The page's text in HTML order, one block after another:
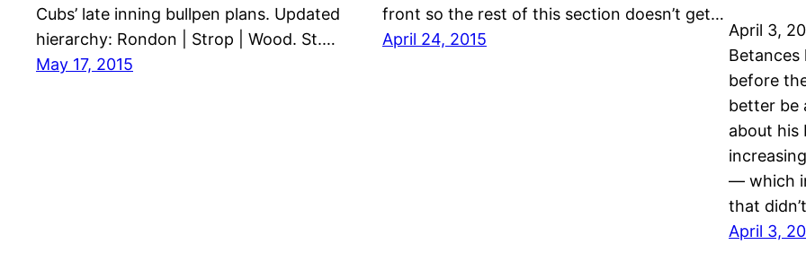
Cubs’ late inning bullpen plans. Updated
hierarchy: Rondon | Strop | Wood. St.…
May 17, 2015
front so the rest of this section doesn’t get…
April 24, 2015
April 3,
Betances
before
better be
about his
— which
that
April 3,